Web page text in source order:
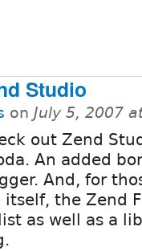
Studio
on July 5, 2007
out Zend
An added
And, for
itself, the Zend
as well as a